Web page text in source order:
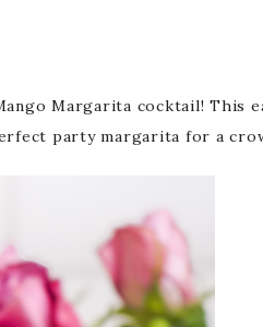
Margarita cocktail! This
party margarita for a